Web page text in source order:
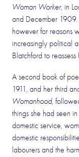
Woman Worker, in
and December 1909.
however for reasons
increasingly political
Blatchford to reassess
A second book of
1911, and her third
Womanhood,
things she had seen
domestic service,
domestic
labourers and the